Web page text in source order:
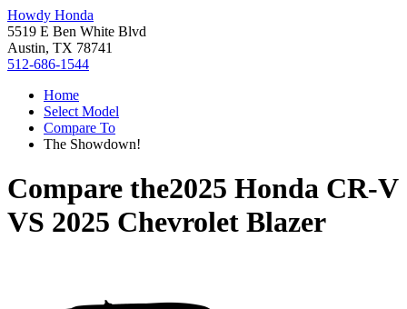
Howdy Honda
5519 E Ben White Blvd
Austin, TX 78741
512-686-1544
Home
Select Model
Compare To
The Showdown!
Compare the2025 Honda CR-V
VS 2025 Chevrolet Blazer